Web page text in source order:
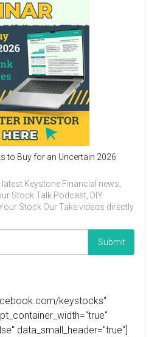
to Buy for an Uncertain 2026
Keystone Financial news,
Stock Talk Podcast, DIY
Stock Our Take videos directly
keystocks"
data_small_header="true"]